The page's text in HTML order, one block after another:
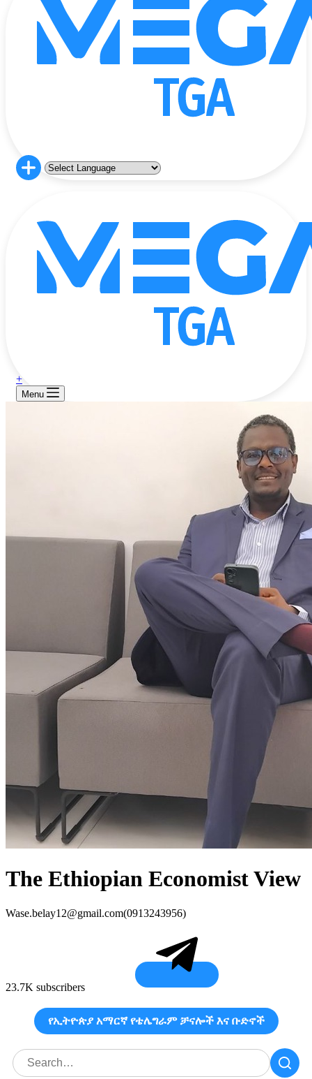
+
Menu
The Ethiopian Economist View
Wase.belay12@gmail.com(0913243956)
23.7K subscribers
የኢትዮጵያ አማርኛ የቴሌግራም ቻናሎች እና ቡድኖች